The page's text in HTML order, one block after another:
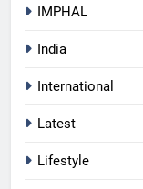
IMPHAL
India
International
Latest
Lifestyle